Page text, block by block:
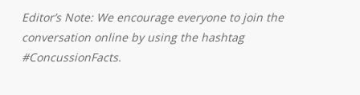
Editor’s Note: We encourage everyone to join the
conversation online by using the hashtag
#ConcussionFacts.